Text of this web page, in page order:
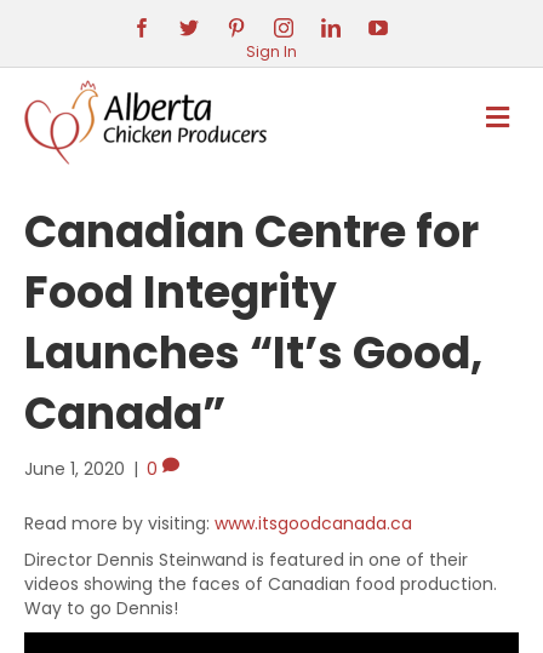
Sign In
M
E
Canadian Centre for
Food Integrity
Launches “It’s Good,
Canada”
June 1, 2020 | 0
Read more by visiting: www.itsgoodcanada.ca
Director Dennis Steinwand is featured in one of their
videos showing the faces of Canadian food production.
Way to go Dennis!